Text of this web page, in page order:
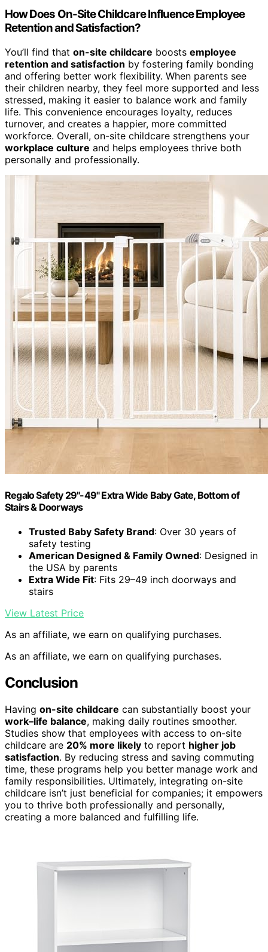
How Does On-Site Childcare Influence Employee
Retention and Satisfaction?
You’ll find that on-site childcare boosts employee
retention and satisfaction by fostering family bonding
and offering better work flexibility. When parents see
their children nearby, they feel more supported and less
stressed, making it easier to balance work and family
life. This convenience encourages loyalty, reduces
turnover, and creates a happier, more committed
workforce. Overall, on-site childcare strengthens your
workplace culture and helps employees thrive both
personally and professionally.
Regalo Safety 29"-49" Extra Wide Baby Gate, Bottom of
Stairs & Doorways
Trusted Baby Safety Brand: Over 30 years of
safety testing
American Designed & Family Owned: Designed in
the USA by parents
Extra Wide Fit: Fits 29–49 inch doorways and
stairs
View Latest Price
As an affiliate, we earn on qualifying purchases.
As an affiliate, we earn on qualifying purchases.
Conclusion
Having on-site childcare can substantially boost your
work–life balance, making daily routines smoother.
Studies show that employees with access to on-site
childcare are 20% more likely to report higher job
satisfaction. By reducing stress and saving commuting
time, these programs help you better manage work and
family responsibilities. Ultimately, integrating on-site
childcare isn’t just beneficial for companies; it empowers
you to thrive both professionally and personally,
creating a more balanced and fulfilling life.